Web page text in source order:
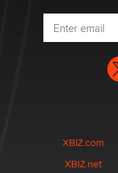
XBIZ.com
XBIZ.net